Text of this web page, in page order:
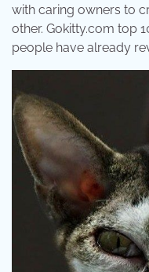
with caring owners to
other. Gokitty.com top
people have already